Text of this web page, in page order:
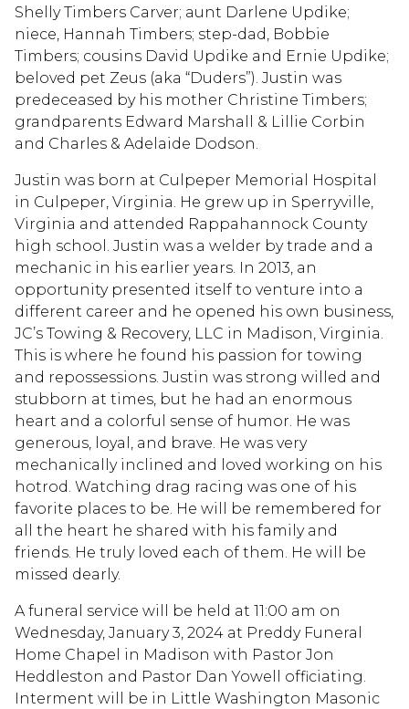
Shelly Timbers Carver; aunt Darlene Updike;
niece, Hannah Timbers; step-dad, Bobbie
Timbers; cousins David Updike and Ernie Updike;
beloved pet Zeus (aka “Duders”). Justin was
predeceased by his mother Christine Timbers;
grandparents Edward Marshall & Lillie Corbin
and Charles & Adelaide Dodson.
Justin was born at Culpeper Memorial Hospital
in Culpeper, Virginia. He grew up in Sperryville,
Virginia and attended Rappahannock County
high school. Justin was a welder by trade and a
mechanic in his earlier years. In 2013, an
opportunity presented itself to venture into a
different career and he opened his own business,
JC’s Towing & Recovery, LLC in Madison, Virginia.
This is where he found his passion for towing
and repossessions. Justin was strong willed and
stubborn at times, but he had an enormous
heart and a colorful sense of humor. He was
generous, loyal, and brave. He was very
mechanically inclined and loved working on his
hotrod. Watching drag racing was one of his
favorite places to be. He will be remembered for
all the heart he shared with his family and
friends. He truly loved each of them. He will be
missed dearly.
A funeral service will be held at 11:00 am on
Wednesday, January 3, 2024 at Preddy Funeral
Home Chapel in Madison with Pastor Jon
Heddleston and Pastor Dan Yowell officiating.
Interment will be in Little Washington Masonic